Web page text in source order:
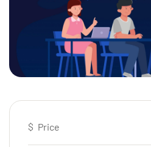
$ Price